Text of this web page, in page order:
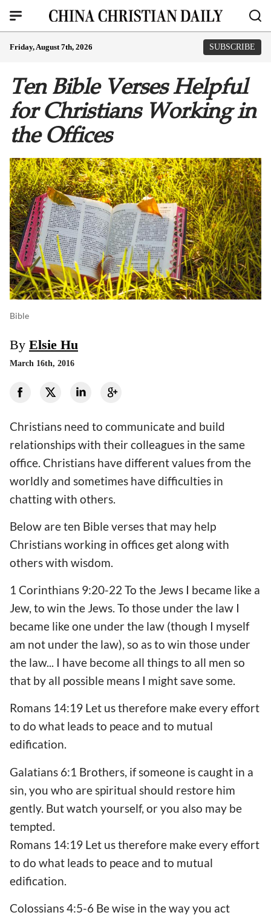
Friday, August 7th, 2026 SUBSCRIBE
Ten Bible Verses Helpful
for Christians Working in
the Offices
Bible
By Elsie Hu
March 16th, 2016
Christians need to communicate and build
relationships with their colleagues in the same
office. Christians have different values from the
worldly and sometimes have difficulties in
chatting with others.
Below are ten Bible verses that may help
Christians working in offices get along with
others with wisdom.
1 Corinthians 9:20-22 To the Jews I became like a
Jew, to win the Jews. To those under the law I
became like one under the law (though I myself
am not under the law), so as to win those under
the law... I have become all things to all men so
that by all possible means I might save some.
Romans 14:19 Let us therefore make every effort
to do what leads to peace and to mutual
edification.
Galatians 6:1 Brothers, if someone is caught in a
sin, you who are spiritual should restore him
gently. But watch yourself, or you also may be
tempted.
Romans 14:19 Let us therefore make every effort
to do what leads to peace and to mutual
edification.
Colossians 4:5-6 Be wise in the way you act